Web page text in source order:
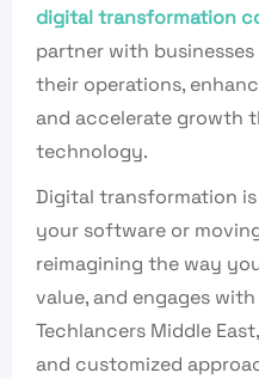
digital transformation
partner with
their operations,
and accelerate growth
technology.
Digital transformation
your software or
reimagining the way
value, and engages
Techlancers Middle
and customized